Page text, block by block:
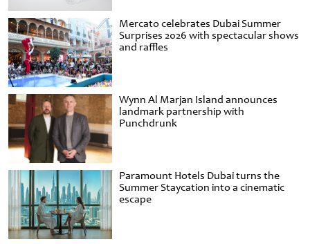
Mercato celebrates Dubai Summer
Surprises 2026 with spectacular shows
and raffles
Wynn Al Marjan Island announces
landmark partnership with
Punchdrunk
Paramount Hotels Dubai turns the
Summer Staycation into a cinematic
escape